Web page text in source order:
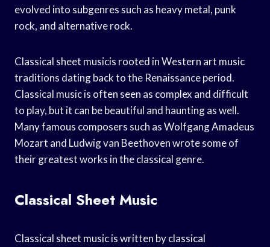
evolved into subgenres such as heavy metal, punk
rock, and alternative rock.
Classical sheet musicis rooted in Western art music
traditions dating back to the Renaissance period.
Classical music is often seen as complex and difficult
to play, but it can be beautiful and haunting as well.
Many famous composers such as Wolfgang Amadeus
Mozart and Ludwig van Beethoven wrote some of
their greatest works in the classical genre.
Classical Sheet Music
Classical sheet music is written by classical